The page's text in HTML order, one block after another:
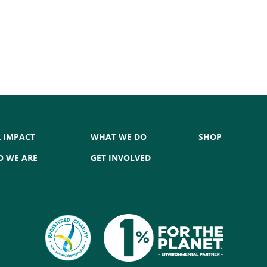
IMPACT
WE ARE
WHAT WE DO
GET INVOLVED
SHOP